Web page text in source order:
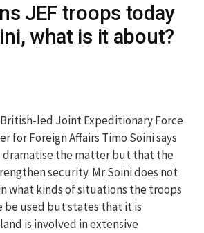
JEF troops today
what is it about?
led Joint Expeditionary Force
for Foreign Affairs Timo Soini says
dramatise the matter but that the
security. Mr Soini does not
what kinds of situations the troops
used but states that it is
is involved in extensive